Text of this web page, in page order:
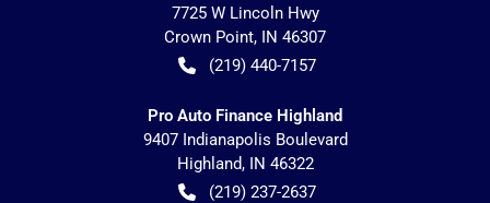
7725 W Lincoln Hwy
Crown Point, IN 46307
(219) 440-7157
Pro Auto Finance Highland
9407 Indianapolis Boulevard
Highland, IN 46322
(219) 237-2637